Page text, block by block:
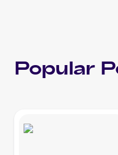
Popular